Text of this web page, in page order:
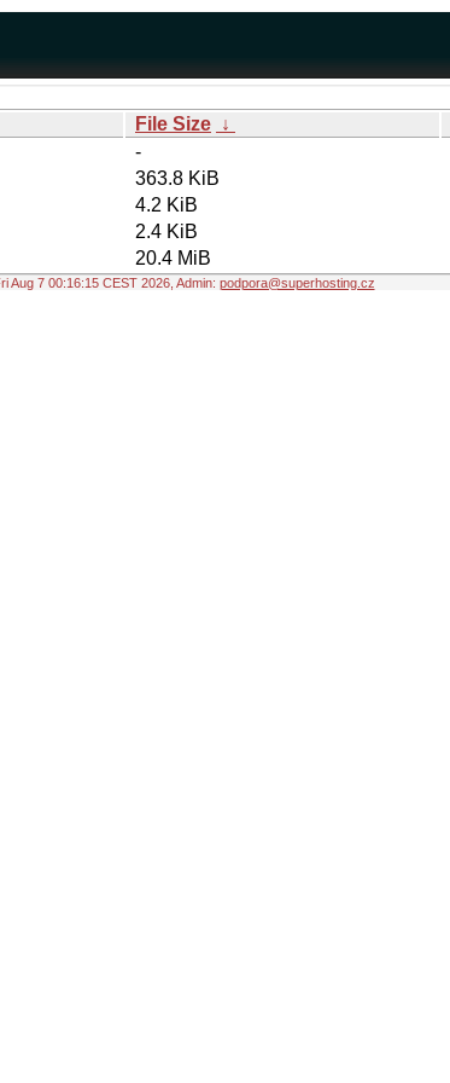
File Size ↓
-
363.8 KiB
4.2 KiB
2.4 KiB
20.4 MiB
Aug 7 00:16:15 CEST 2026, Admin: podpora@superhosting.cz